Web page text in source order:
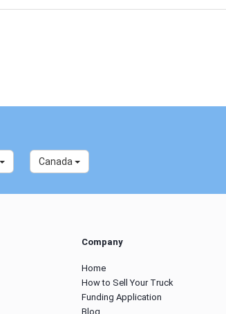
Canada
Company
Home
How to Sell Your Truck
Funding Application
Blog